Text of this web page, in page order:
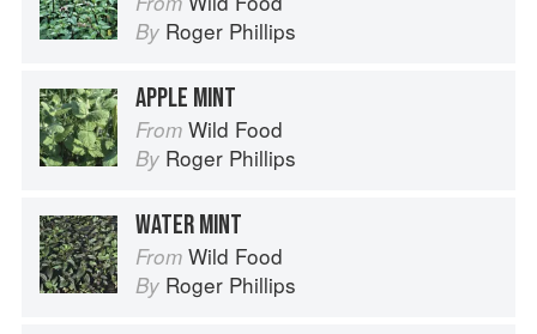
By Roger Phillips
APPLE MINT
From Wild Food
By Roger Phillips
WATER MINT
From Wild Food
By Roger Phillips